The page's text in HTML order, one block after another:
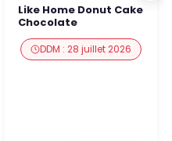
Like Home Donut Cake
Chocolate
DDM : 28 juillet 2026